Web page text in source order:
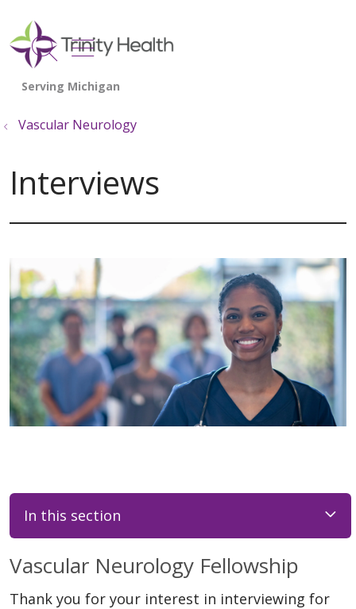
search
show off canvas menu
Vascular Neurology
Interviews
In this section
Vascular Neurology Fellowship
Thank you for your interest in interviewing for